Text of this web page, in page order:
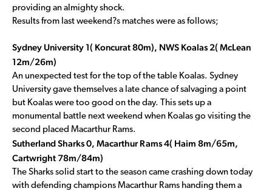
providing an almighty shock.
Results from last weekend?s matches were as follows;
Sydney University 1( Koncurat 80m), NWS Koalas 2( McLean
12m/26m)
An unexpected test for the top of the table Koalas. Sydney
University gave themselves a late chance of salvaging a point
but Koalas were too good on the day. This sets up a
monumental battle next weekend when Koalas go visiting the
second placed Macarthur Rams.
Sutherland Sharks 0, Macarthur Rams 4( Haim 8m/65m,
Cartwright 78m/84m)
The Sharks solid start to the season came crashing down today
with defending champions Macarthur Rams handing them a